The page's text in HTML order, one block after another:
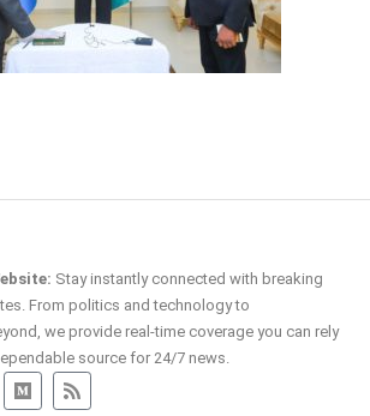
Stay instantly connected with breaking
From politics and technology to
we provide real-time coverage you can rely
source for 24/7 news.